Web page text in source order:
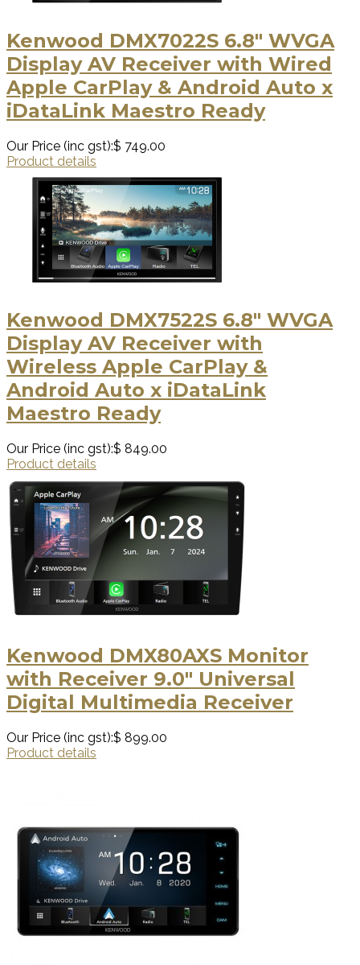
Kenwood DMX7022S 6.8" WVGA
Display AV Receiver with Wired
Apple CarPlay & Android Auto x
iDataLink Maestro Ready
Our Price (inc gst):$ 749.00
Product details
Kenwood DMX7522S 6.8" WVGA
Display AV Receiver with
Wireless Apple CarPlay &
Android Auto x iDataLink
Maestro Ready
Our Price (inc gst):$ 849.00
Product details
Kenwood DMX80AXS Monitor
with Receiver 9.0" Universal
Digital Multimedia Receiver
Our Price (inc gst):$ 899.00
Product details